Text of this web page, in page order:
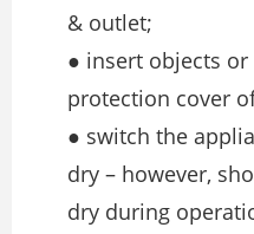
& outlet;
● insert objects
protection cover
● switch the
dry – however,
dry during